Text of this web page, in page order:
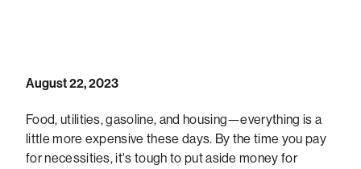
August 22, 2023
Food, utilities, gasoline, and housing—everything is a
little more expensive these days. By the time you pay
for necessities, it's tough to put aside money for